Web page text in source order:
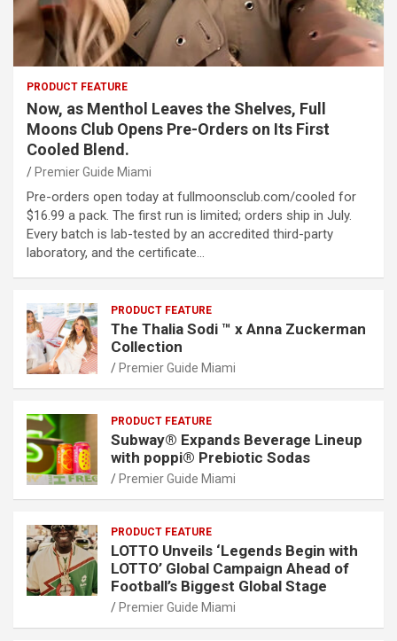
PRODUCT FEATURE
Now, as Menthol Leaves the Shelves, Full
Moons Club Opens Pre-Orders on Its First
Cooled Blend.
Premier Guide Miami
Pre-orders open today at fullmoonsclub.com/cooled for
$16.99 a pack. The first run is limited; orders ship in July.
Every batch is lab-tested by an accredited third-party
laboratory, and the certificate…
PRODUCT FEATURE
The Thalia Sodi ™ x Anna Zuckerman
Collection
Premier Guide Miami
PRODUCT FEATURE
Subway® Expands Beverage Lineup
with poppi® Prebiotic Sodas
Premier Guide Miami
PRODUCT FEATURE
LOTTO Unveils ‘Legends Begin with
LOTTO’ Global Campaign Ahead of
Football’s Biggest Global Stage
Premier Guide Miami